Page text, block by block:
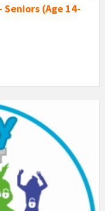
Seniors (Age 14-